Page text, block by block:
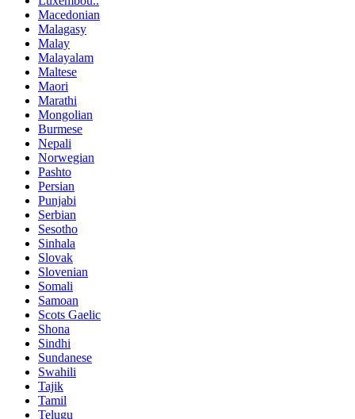
Macedonian
Malagasy
Malay
Malayalam
Maltese
Maori
Marathi
Mongolian
Burmese
Nepali
Norwegian
Pashto
Persian
Punjabi
Serbian
Sesotho
Sinhala
Slovak
Slovenian
Somali
Samoan
Scots Gaelic
Shona
Sindhi
Sundanese
Swahili
Tajik
Tamil
Telugu